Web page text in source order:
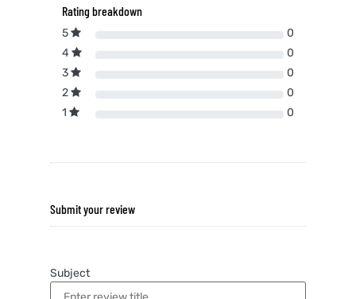
Rating breakdown
5
0
4
0
3
0
2
0
1
0
Submit your review
Subject